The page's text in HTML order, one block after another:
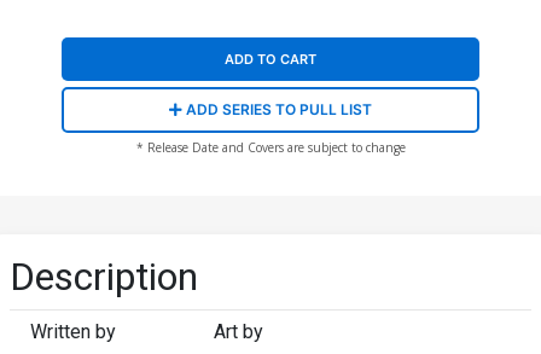
ADD TO CART
ADD SERIES TO PULL LIST
* Release Date and Covers are subject to change
Description
Written by Art by